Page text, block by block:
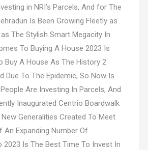
in NRI’s Parcels, And for The
Is Been Growing Fleetly as
The Stylish Smart Megacity In
To Buying A House 2023 Is
Buy A House As The History 2
Due To The Epidemic, So Now Is
Are Investing In Parcels, And
Inaugurated Centrio Boardwalk
New Generalities Created To Meet
An Expanding Number Of
2023 Is The Best Time To Invest In